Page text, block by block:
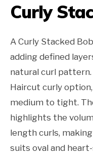
Curly
A Curly Stacked
adding defined
natural curl
Haircut curly
medium to tight.
highlights the
length curls,
suits oval and